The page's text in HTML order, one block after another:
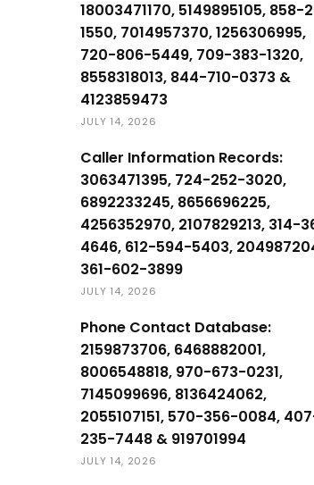
18003471170, 5149895105, 858-
1550, 7014957370, 1256306995,
720-806-5449, 709-383-1320,
8558318013, 844-710-0373 &
4123859473
JULY 14, 2026
Caller Information Records:
3063471395, 724-252-3020,
6892233245, 8656696225,
4256352970, 2107829213, 314-
4646, 612-594-5403,
361-602-3899
JULY 14, 2026
Phone Contact Database:
2159873706, 6468882001,
8006548818, 970-673-0231,
7145099696, 8136424062,
2055107151, 570-356-0084,
235-7448 & 919701994
JULY 14, 2026